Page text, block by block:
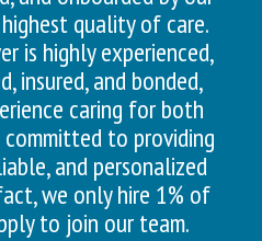
quality of care.
is highly experienced,
insured, and bonded,
caring for both
committed to providing
and personalized
we only hire 1% of
to join our team.